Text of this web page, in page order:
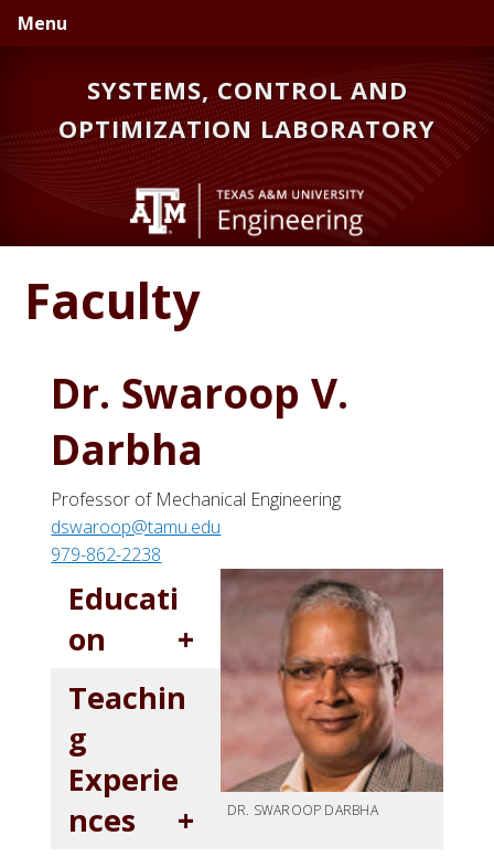
Skip
to
Skip
to
Menu
SYSTEMS, CONTROL AND
OPTIMIZATION LABORATORY
Faculty
Dr. Swaroop V.
Darbha
Professor of Mechanical Engineering
dswaroop@tamu.edu
979-862-2238
DR. SWAROOP DARBHA
Educati
on
Teachin
g
Experie
nces